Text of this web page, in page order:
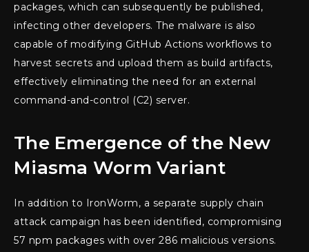
packages, which can subsequently be published,
infecting other developers. The malware is also
capable of modifying GitHub Actions workflows to
harvest secrets and upload them as build artifacts,
effectively eliminating the need for an external
command-and-control (C2) server.
The Emergence of the New
Miasma Worm Variant
In addition to IronWorm, a separate supply chain
attack campaign has been identified, compromising
57 npm packages with over 286 malicious versions.